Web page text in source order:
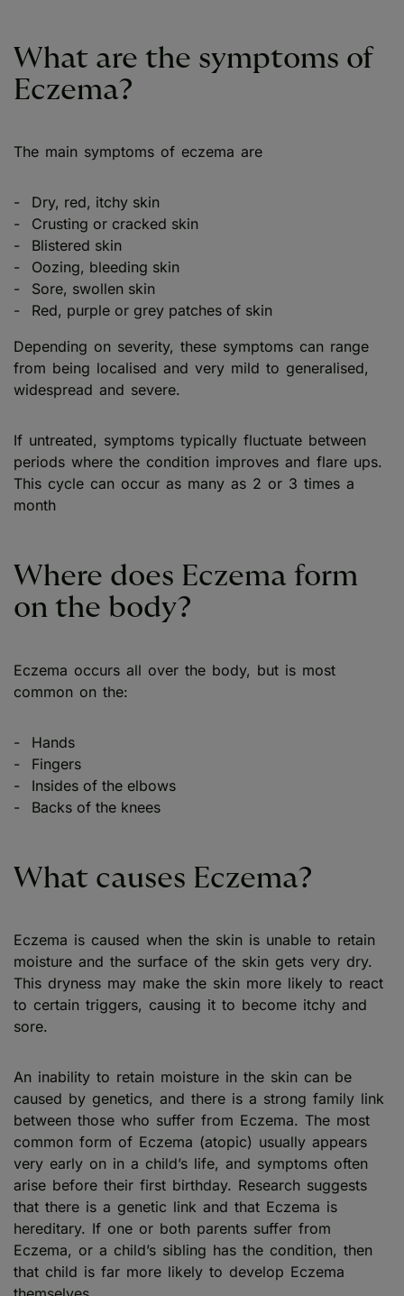
What are the symptoms of
Eczema?
The main symptoms of eczema are
Dry, red, itchy skin
Crusting or cracked skin
Blistered skin
Oozing, bleeding skin
Sore, swollen skin
Red, purple or grey patches of skin
Depending on severity, these symptoms can range
from being localised and very mild to generalised,
widespread and severe.
If untreated, symptoms typically fluctuate between
periods where the condition improves and flare ups.
This cycle can occur as many as 2 or 3 times a
month
Where does Eczema form
on the body?
Eczema occurs all over the body, but is most
common on the:
Hands
Fingers
Insides of the elbows
Backs of the knees
What causes Eczema?
Eczema is caused when the skin is unable to retain
moisture and the surface of the skin gets very dry.
This dryness may make the skin more likely to react
to certain triggers, causing it to become itchy and
sore.
An inability to retain moisture in the skin can be
caused by genetics, and there is a strong family link
between those who suffer from Eczema. The most
common form of Eczema (atopic) usually appears
very early on in a child’s life, and symptoms often
arise before their first birthday. Research suggests
that there is a genetic link and that Eczema is
hereditary. If one or both parents suffer from
Eczema, or a child’s sibling has the condition, then
that child is far more likely to develop Eczema